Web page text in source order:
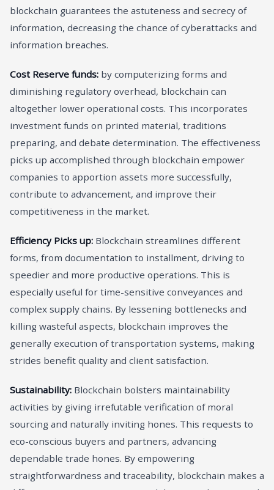
blockchain guarantees the astuteness and secrecy of
information, decreasing the chance of cyberattacks and
information breaches.
Cost Reserve funds: by computerizing forms and
diminishing regulatory overhead, blockchain can
altogether lower operational costs. This incorporates
investment funds on printed material, traditions
preparing, and debate determination. The effectiveness
picks up accomplished through blockchain empower
companies to apportion assets more successfully,
contribute to advancement, and improve their
competitiveness in the market.
Efficiency Picks up: Blockchain streamlines different
forms, from documentation to installment, driving to
speedier and more productive operations. This is
especially useful for time-sensitive conveyances and
complex supply chains. By lessening bottlenecks and
killing wasteful aspects, blockchain improves the
generally execution of transportation systems, making
strides benefit quality and client satisfaction.
Sustainability: Blockchain bolsters maintainability
activities by giving irrefutable verification of moral
sourcing and naturally inviting hones. This requests to
eco-conscious buyers and partners, advancing
dependable trade hones. By empowering
straightforwardness and traceability, blockchain makes a